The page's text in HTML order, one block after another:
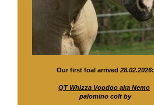
Our first foal arrived 28.02.2026:
QT Whizza Voodoo aka Nemo
palomino colt by